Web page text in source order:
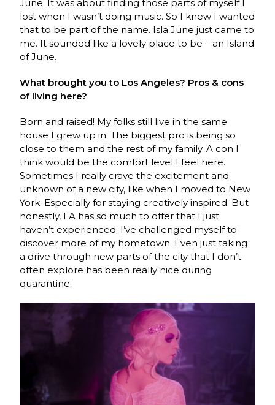
June. It was about finding those parts of myself I
lost when I wasn’t doing music. So I knew I wanted
that to be part of the name. Isla June just came to
me. It sounded like a lovely place to be – an Island
of June.
What brought you to Los Angeles? Pros & cons
of living here?
Born and raised! My folks still live in the same
house I grew up in. The biggest pro is being so
close to them and the rest of my family. A con I
think would be the comfort level I feel here.
Sometimes I really crave the excitement and
unknown of a new city, like when I moved to New
York. Especially for staying creatively inspired. But
honestly, LA has so much to offer that I just
haven’t experienced. I’ve challenged myself to
discover more of my hometown. Even just taking
a drive through new parts of the city that I don’t
often explore has been really nice during
quarantine.